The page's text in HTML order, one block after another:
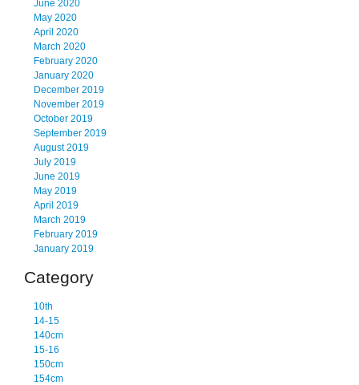
June 2020
May 2020
April 2020
March 2020
February 2020
January 2020
December 2019
November 2019
October 2019
September 2019
August 2019
July 2019
June 2019
May 2019
April 2019
March 2019
February 2019
January 2019
Category
10th
14-15
140cm
15-16
150cm
154cm